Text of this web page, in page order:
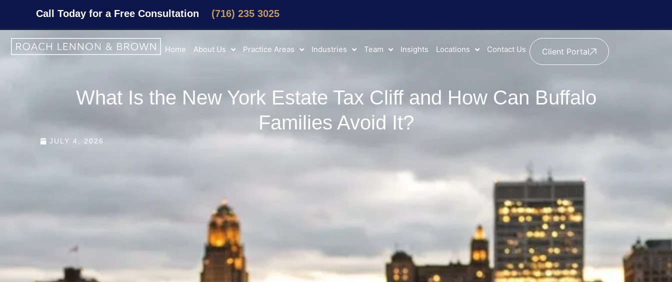
Call Today for a Free Consultation (716) 235 3025
Home About Us Practice Areas Industries Team Insights Locations Contact Us Client Portal
What Is the New York Estate Tax Cliff and How Can Buffalo
Families Avoid It?
JULY 4, 2026